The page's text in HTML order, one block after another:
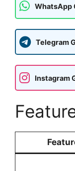
WhatsApp
Telegram
Instagram